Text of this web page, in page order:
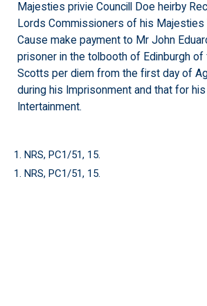
Majesties privie Councill Doe heirby
Lords Commissioners of his Majesties
Cause make payment to Mr John
prisoner in the tolbooth of Edinburgh of
Scotts per diem from the first day of
during his Imprisonment and that for
Intertainment.
1. NRS, PC1/51, 15.
1. NRS, PC1/51, 15.